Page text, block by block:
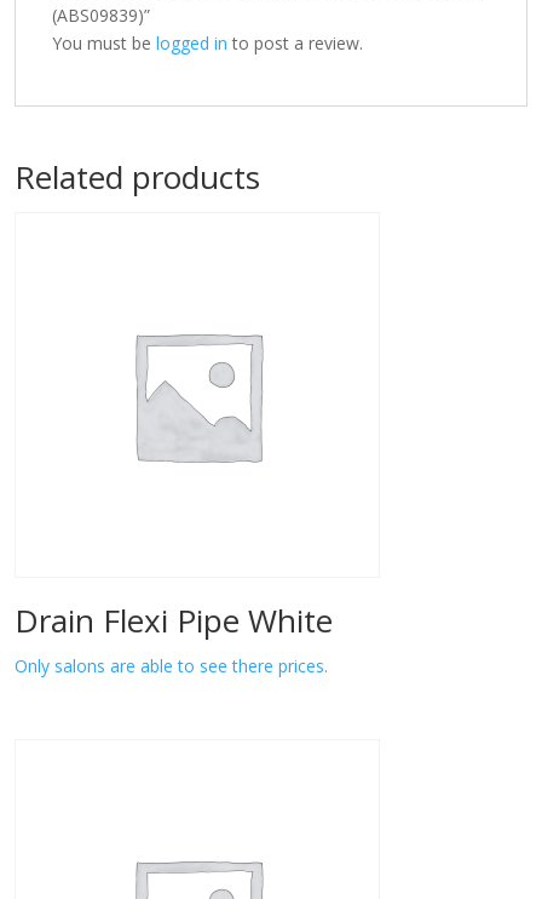
(ABS09839)”
You must be logged in to post a review.
Related products
Drain Flexi Pipe White
Only salons are able to see there prices.